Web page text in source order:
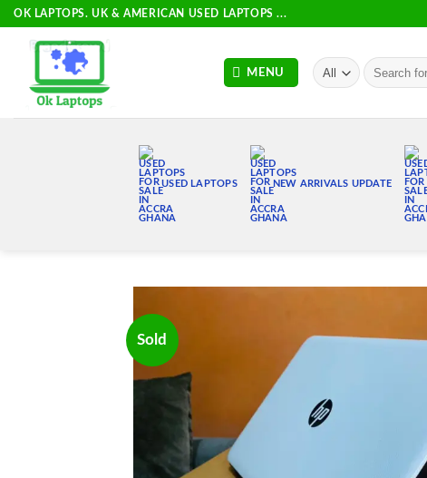
SkipOK LAPTOPS. UK & AMERICAN USED LAPTOPS ...
MENU
Search
for:
USED LAPTOPS NEW ARRIVALS UPDATE
Sold